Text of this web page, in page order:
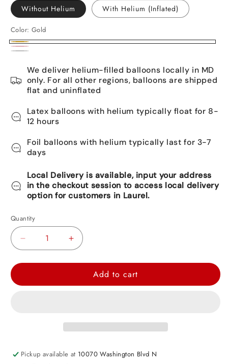
Without Helium With Helium (Inflated)
Color: Gold
Gold
Pink
We deliver helium-filled balloons locally in MD
only. For all other regions, balloons are shipped
flat and uninflated
Latex balloons with helium typically float for 8-
12 hours
Foil balloons with helium typically last for 3-7
days
Local Delivery is available, input your address
in the checkout session to access local delivery
option for customers in Laurel.
Quantity
Decrease
Prismatic
19&quot;
Increase
Prismatic
Foil
19&quot;
Add to cart
Pickup available at 10070 Washington Blvd N